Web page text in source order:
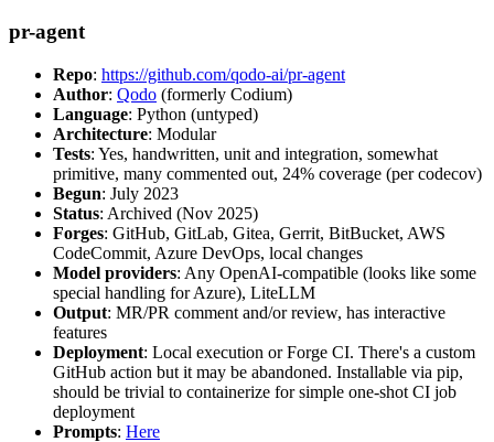
pr-agent
Repo: https://github.com/qodo-ai/pr-agent
Author: Qodo (formerly Codium)
Language: Python (untyped)
Architecture: Modular
Tests: Yes, handwritten, unit and integration, somewhat
primitive, many commented out, 24% coverage (per codecov)
Begun: July 2023
Status: Archived (Nov 2025)
Forges: GitHub, GitLab, Gitea, Gerrit, BitBucket, AWS
CodeCommit, Azure DevOps, local changes
Model providers: Any OpenAI-compatible (looks like some
special handling for Azure), LiteLLM
Output: MR/PR comment and/or review, has interactive
features
Deployment: Local execution or Forge CI. There's a custom
GitHub action but it may be abandoned. Installable via pip,
should be trivial to containerize for simple one-shot CI job
deployment
Prompts: Here